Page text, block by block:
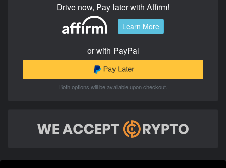
Drive now, Pay later with Affirm!
Learn More
or with PayPal
Both options will be available upon checkout.